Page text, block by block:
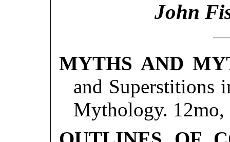
John
MYTHS AND
and Superstitions
Mythology. 12mo,